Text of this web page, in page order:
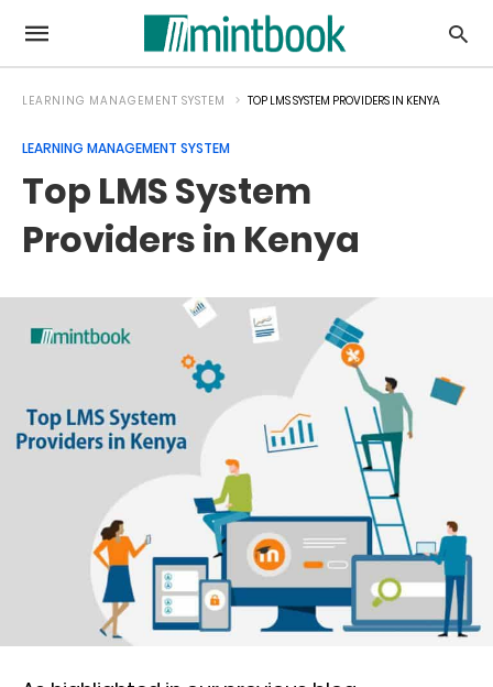
LEARNING MANAGEMENT SYSTEM TOP LMS SYSTEM PROVIDERS IN KENYA
LEARNING MANAGEMENT SYSTEM
Top LMS System
Providers in Kenya